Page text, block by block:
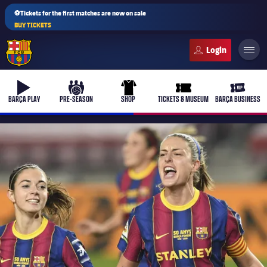
⚽Tickets for the first matches are now on sale
BUY TICKETS
b-play
BARÇA PLAY
culers-ball
PRE-SEASON
uniform
SHOP
ticket-full
TICKETS & MUSEUM
ticket-
BARÇA BUSINESS